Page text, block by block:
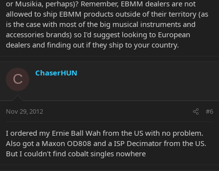
or Musikia, perhaps)? Remember, EBMM dealers are not
allowed to ship EBMM products outside of their territory (as
is the case with most of the big musical instruments and
accessories brands) so I'd suggest looking to European
dealers and finding out if they ship to your country.
C ChaserHUN
Nov 29, 2012 #6
I ordered my Ernie Ball Wah from the US with no problem.
Also got a Maxon OD808 and a ISP Decimator from the US.
But I couldn't find cobalt singles nowhere